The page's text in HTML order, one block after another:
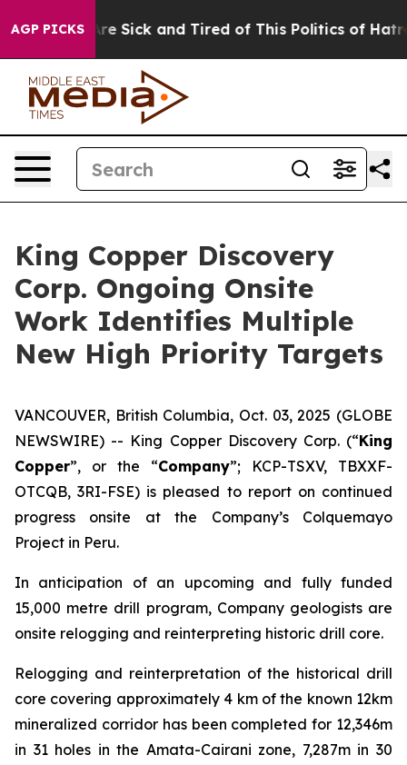
AGP PICKSAre Sick and Tired of This Politics of Hatred”
King Copper Discovery
Corp. Ongoing Onsite
Work Identifies Multiple
New High Priority Targets
VANCOUVER, British Columbia, Oct. 03, 2025 (GLOBE
NEWSWIRE) -- King Copper Discovery Corp. (“King
Copper”, or the “Company”; KCP-TSXV, TBXXF-
OTCQB, 3RI-FSE) is pleased to report on continued
progress onsite at the Company’s Colquemayo
Project in Peru.
In anticipation of an upcoming and fully funded
15,000 metre drill program, Company geologists are
onsite relogging and reinterpreting historic drill core.
Relogging and reinterpretation of the historical drill
core covering approximately 4 km of the known 12km
mineralized corridor has been completed for 12,346m
in 31 holes in the Amata-Cairani zone, 7,287m in 30